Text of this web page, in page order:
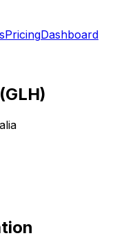
PricingDashboard
(GLH)